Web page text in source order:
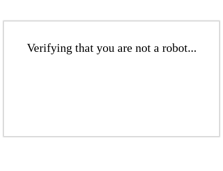
Verifying that you are not a robot...